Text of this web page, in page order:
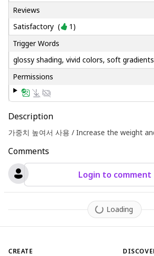
Reviews
Satisfactory ( 1 )
Trigger Words
glossy shading, vivid colors, soft gradients
Permissions
Description
가중치 높여서 사용 / Increase the weight
Comments
Login to comment
Loading
CREATE